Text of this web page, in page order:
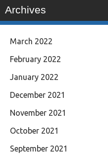
Archives
March 2022
February 2022
January 2022
December 2021
November 2021
October 2021
September 2021